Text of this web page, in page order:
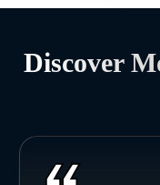
Discover